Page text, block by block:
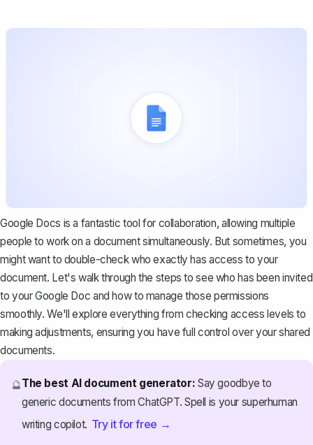
Google Docs is a fantastic tool for collaboration, allowing multiple
people to work on a document simultaneously. But sometimes, you
might want to double-check who exactly has access to your
document. Let's walk through the steps to see who has been invited
to your Google Doc and how to manage those permissions
smoothly. We'll explore everything from checking access levels to
making adjustments, ensuring you have full control over your shared
documents.
🔮The best AI document generator: Say goodbye to
generic documents from ChatGPT. Spell is your superhuman
writing copilot. Try it for free →